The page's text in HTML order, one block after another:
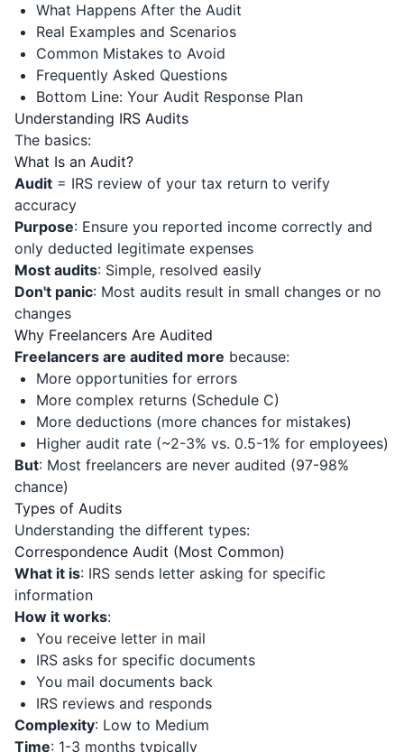
What Happens After the Audit
Real Examples and Scenarios
Common Mistakes to Avoid
Frequently Asked Questions
Bottom Line: Your Audit Response Plan
Understanding IRS Audits
The basics:
What Is an Audit?
Audit = IRS review of your tax return to verify
accuracy
Purpose: Ensure you reported income correctly and
only deducted legitimate expenses
Most audits: Simple, resolved easily
Don't panic: Most audits result in small changes or no
changes
Why Freelancers Are Audited
Freelancers are audited more because:
More opportunities for errors
More complex returns (Schedule C)
More deductions (more chances for mistakes)
Higher audit rate (~2-3% vs. 0.5-1% for employees)
But: Most freelancers are never audited (97-98%
chance)
Types of Audits
Understanding the different types:
Correspondence Audit (Most Common)
What it is: IRS sends letter asking for specific
information
How it works:
You receive letter in mail
IRS asks for specific documents
You mail documents back
IRS reviews and responds
Complexity: Low to Medium
Time: 1-3 months typically